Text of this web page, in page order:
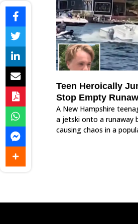
Teen Heroically
Stop Empty
A New Hampshire
a jetski onto a runaway
causing chaos in a